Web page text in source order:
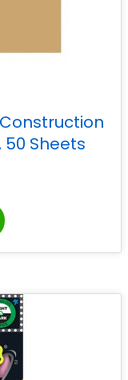
50 Sheets